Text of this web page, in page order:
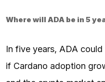
Where will ADA be in 5
In five years, ADA
if Cardano adoption